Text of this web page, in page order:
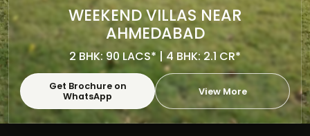
WEEKEND VILLAS NEAR
AHMEDABAD
2 BHK: 90 LACS* | 4 BHK: 2.1 CR*
Get Brochure on
WhatsApp
View More